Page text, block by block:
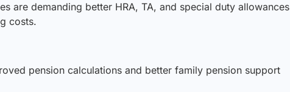
are demanding better HRA, TA, and special duty allowances
costs.
pension calculations and better family pension support